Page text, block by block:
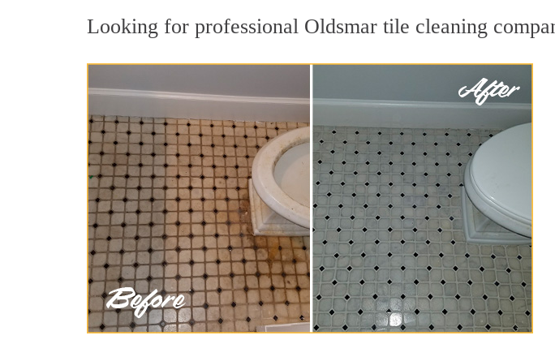
Looking for professional Oldsmar tile cleaning